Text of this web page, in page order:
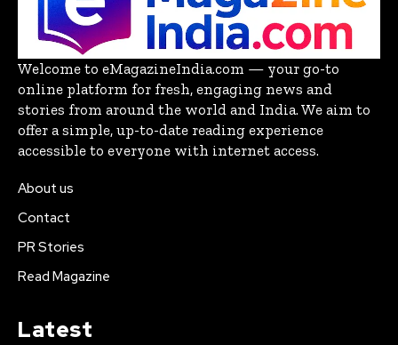
Welcome to eMagazineIndia.com — your go-to
online platform for fresh, engaging news and
stories from around the world and India. We aim to
offer a simple, up-to-date reading experience
accessible to everyone with internet access.
About us
Contact
PR Stories
Read Magazine
Latest